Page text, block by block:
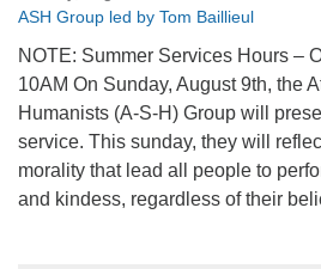
ASH Group led by Tom Baillieul
NOTE: Summer Services Hours –
10AM On Sunday, August 9th, the
Humanists (A-S-H) Group will
service. This sunday, they will
morality that lead all people to
and kindess, regardless of their